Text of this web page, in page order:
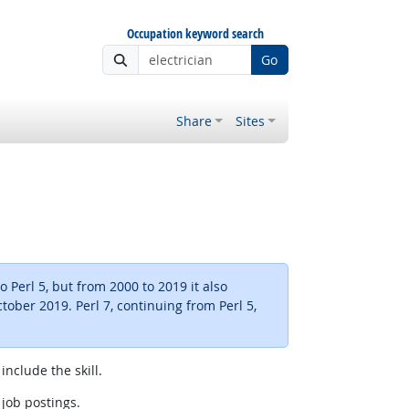
Occupation keyword search
Go
Share Sites
5, but from 2000 to 2019 it also
2019. Perl 7, continuing from Perl 5,
the skill.
postings.